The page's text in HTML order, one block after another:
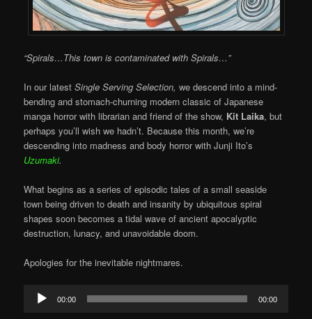
“Spirals…This town is contaminated with Spirals…”
In our latestSingle Serving Selection,we descend into a mind-
bending and stomach-churning modern classic of Japanese
manga horror with librarian and friend of the show, Kit Laika, but
perhaps you’ll wish we hadn’t. Because this month, we’re
descending into madness and body horror with Junji Ito’s
Uzumaki.
What begins as a series of episodic tales of a small seaside
town being driven to death and insanity by ubiquitous spiral
shapes soon becomes a tidal wave of ancient apocalyptic
destruction, lunacy, and unavoidable doom.
Apologies for the inevitable nightmares.
Audio
Player
00:00 00:00